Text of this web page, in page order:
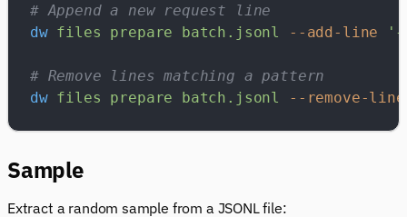
# Append a new request line
dw files prepare batch.jsonl --add-line
# Remove lines matching a pattern
dw files prepare batch.jsonl --remove-
Sample
Extract a random sample from a JSONL file: